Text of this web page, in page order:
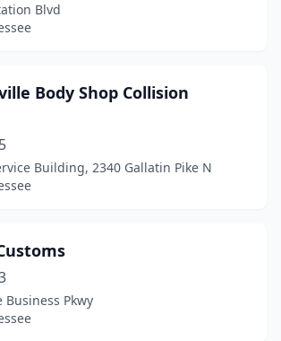
Blvd
Body Shop Collision
Building, 2340 Gallatin Pike N
Pkwy